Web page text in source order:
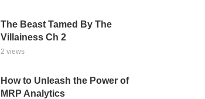
The Beast Tamed By The
Villainess Ch 2
2 views
How to Unleash the Power of
MRP Analytics